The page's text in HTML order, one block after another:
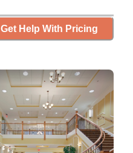
Get Help With Pricing